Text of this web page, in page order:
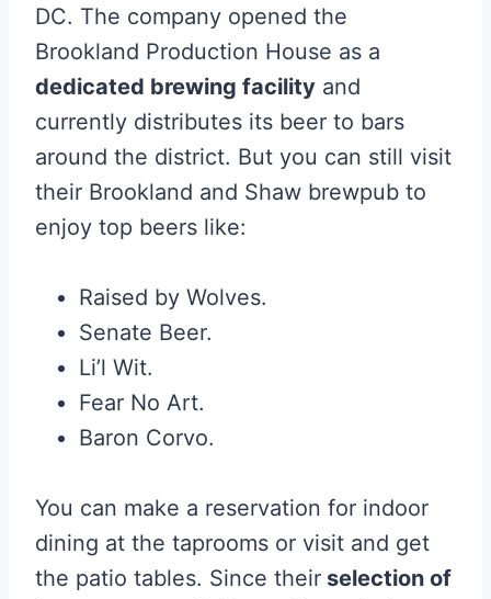
DC. The company opened the
Brookland Production House as a
dedicated brewing facility and
currently distributes its beer to bars
around the district. But you can still visit
their Brookland and Shaw brewpub to
enjoy top beers like:
Raised by Wolves.
Senate Beer.
Li’l Wit.
Fear No Art.
Baron Corvo.
You can make a reservation for indoor
dining at the taprooms or visit and get
the patio tables. Since their selection of